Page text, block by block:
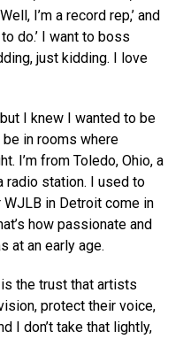
I’m a record rep,’ and
do.’ I want to boss
just kidding. I love
I knew I wanted to be
in rooms where
I’m from Toledo, Ohio, a
radio station. I used to
in Detroit come in
how passionate and
at an early age.
the trust that artists
protect their voice,
I don’t take that lightly,